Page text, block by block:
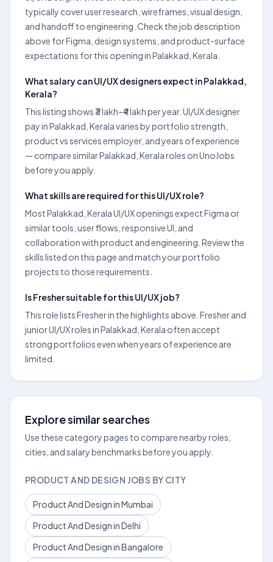
typically cover user research, wireframes, visual design,
and handoff to engineering. Check the job description
above for Figma, design systems, and product-surface
expectations for this opening in Palakkad, Kerala.
What salary can UI/UX designers expect in Palakkad,
Kerala?
This listing shows ₹3 lakh–₹4 lakh per year. UI/UX designer
pay in Palakkad, Kerala varies by portfolio strength,
product vs services employer, and years of experience
— compare similar Palakkad, Kerala roles on UnoJobs
before you apply.
What skills are required for this UI/UX role?
Most Palakkad, Kerala UI/UX openings expect Figma or
similar tools, user flows, responsive UI, and
collaboration with product and engineering. Review the
skills listed on this page and match your portfolio
projects to those requirements.
Is Fresher suitable for this UI/UX job?
This role lists Fresher in the highlights above. Fresher and
junior UI/UX roles in Palakkad, Kerala often accept
strong portfolios even when years of experience are
limited.
Explore similar searches
Use these category pages to compare nearby roles,
cities, and salary benchmarks before you apply.
PRODUCT AND DESIGN JOBS BY CITY
Product And Design in Mumbai
Product And Design in Delhi
Product And Design in Bangalore